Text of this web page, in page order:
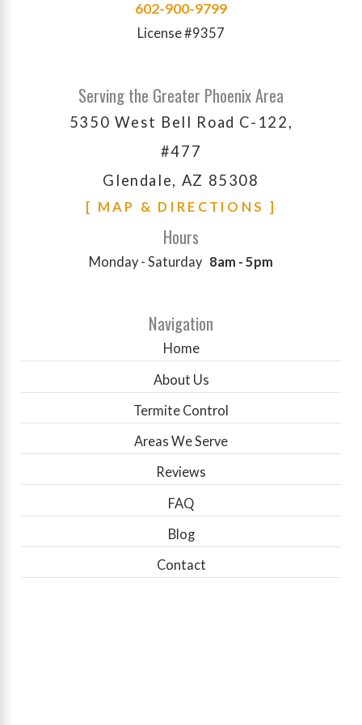
602-900-9799
License #9357
Serving the Greater Phoenix Area
5350 West Bell Road C-122,
#477
Glendale, AZ 85308
[ MAP & DIRECTIONS ]
Hours
Monday - Saturday 8am - 5pm
Navigation
Home
About Us
Termite Control
Areas We Serve
Reviews
FAQ
Blog
Contact